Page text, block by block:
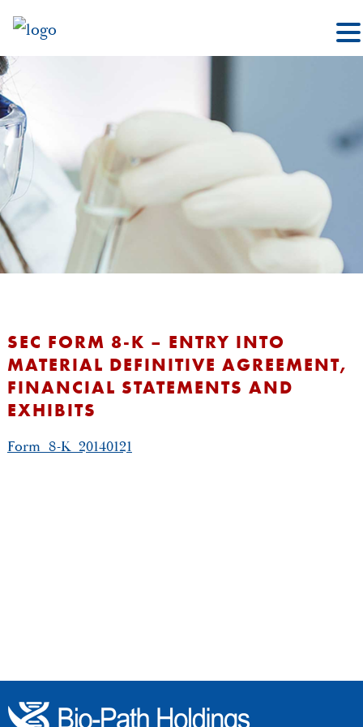
SEC FORM 8-K – ENTRY INTO
MATERIAL DEFINITIVE AGREEMENT,
FINANCIAL STATEMENTS AND
EXHIBITS
Form_8-K_20140121